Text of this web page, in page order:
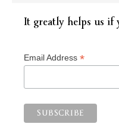
It greatly helps us
Email Address *